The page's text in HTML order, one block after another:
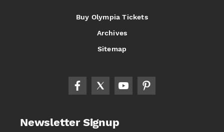
Buy Olympia Tickets
Archives
Sitemap
Newsletter Signup